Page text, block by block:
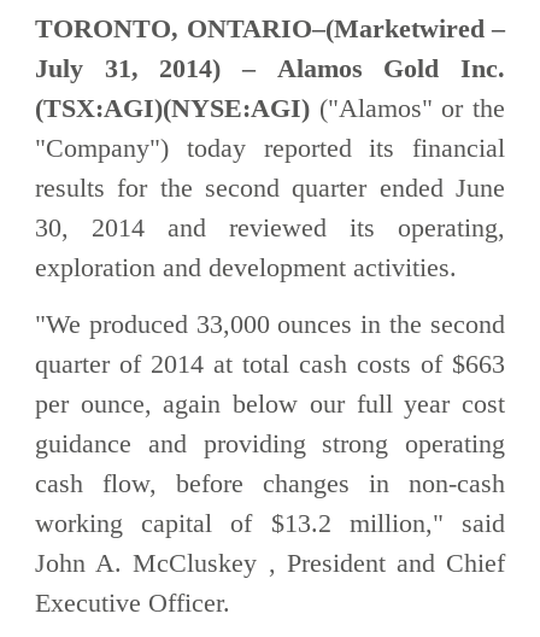
TORONTO, ONTARIO–(Marketwired –
July 31, 2014) –
Alamos Gold Inc.
(TSX:AGI)(NYSE:AGI) ("Alamos" or the
"Company") today reported its financial
results for the second quarter ended June
30, 2014 and reviewed its operating,
exploration and development activities.
"We produced 33,000 ounces in the second
quarter of 2014 at total cash costs of $663
per ounce, again below our full year cost
guidance and providing strong operating
cash flow, before changes in non-cash
working capital of $13.2 million," said
John A. McCluskey , President and Chief
Executive Officer.